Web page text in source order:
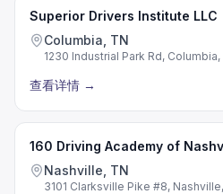
Superior Drivers Institute LLC
Columbia, TN
1230 Industrial Park Rd,
查看详情 →
160 Driving Academy of
Nashville, TN
3101 Clarksville Pike #8,